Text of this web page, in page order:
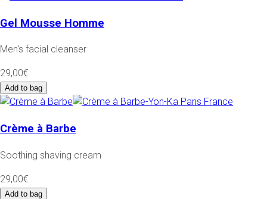
Gel Mousse Homme
Men's facial cleanser
29,00€
Add to bag
Crème à Barbe
Soothing shaving cream
29,00€
Add to bag